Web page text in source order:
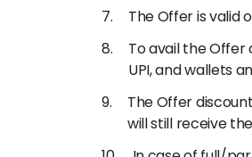
The Offer is valid
To avail the Offer
UPI, and wallets
The Offer
will still receive